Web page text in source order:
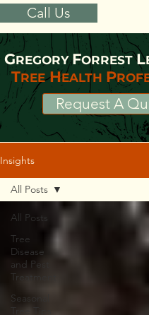
GREGORYFORRESTL
TREEHEALTH P
Request A
Call Us
Insights
All Posts
Tree
Disease
and Pest
Treatment
Seasonal
Tree Tips
All Posts